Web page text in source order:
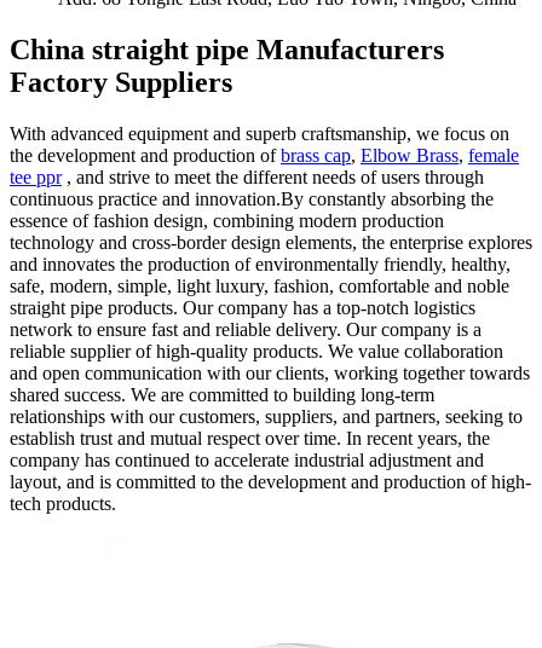
China straight pipe Manufacturers
Factory Suppliers
With advanced equipment and superb craftsmanship, we focus on
the development and production ofbrass cap, Elbow Brass, female
tee ppr, and strive to meet the different needs of users through
continuous practice and innovation.By constantly absorbing the
essence of fashion design, combining modern production
technology and cross-border design elements, the enterprise explores
and innovates the production of environmentally friendly, healthy,
safe, modern, simple, light luxury, fashion, comfortable and noble
straight pipe products. Our company has a top-notch logistics
network to ensure fast and reliable delivery. Our company is a
reliable supplier of high-quality products. We value collaboration
and open communication with our clients, working together towards
shared success. We are committed to building long-term
relationships with our customers, suppliers, and partners, seeking to
establish trust and mutual respect over time. In recent years, the
company has continued to accelerate industrial adjustment and
layout, and is committed to the development and production of high-
tech products.